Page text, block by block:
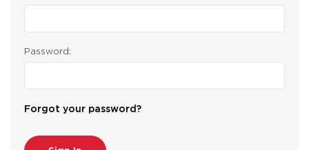
Password:
Forgot your password?